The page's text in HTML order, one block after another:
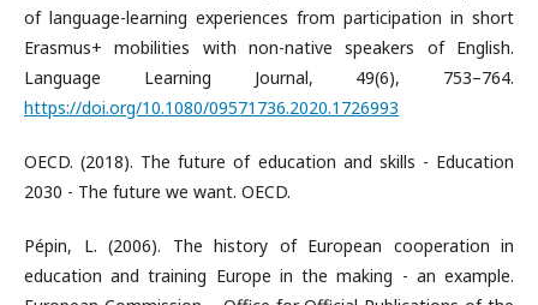
of language-learning experiences from participation in short
Erasmus+ mobilities with non-native speakers of English.
Language Learning Journal, 49(6), 753–764.
https://doi.org/10.1080/09571736.2020.1726993
OECD. (2018). The future of education and skills - Education
2030 - The future we want. OECD.
Pépin, L. (2006). The history of European cooperation in
education and training Europe in the making - an example.